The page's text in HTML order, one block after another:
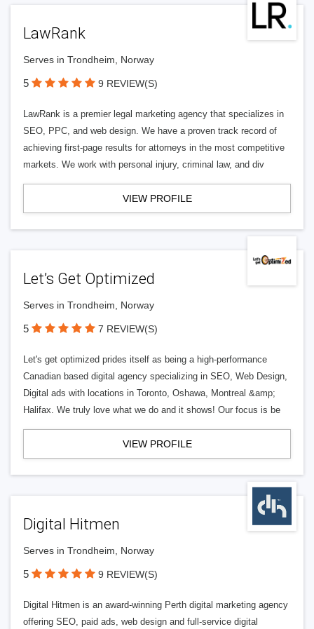
LawRank
Serves in Trondheim, Norway
5 9 REVIEW(S)
LawRank is a premier legal marketing agency that specializes in
SEO, PPC, and web design. We have a proven track record of
achieving first-page results for attorneys in the most competitive
markets. We work with personal injury, criminal law, and div
VIEW PROFILE
Let’s Get Optimized
Serves in Trondheim, Norway
5 7 REVIEW(S)
Let's get optimized prides itself as being a high-performance
Canadian based digital agency specializing in SEO, Web Design,
Digital ads with locations in Toronto, Oshawa, Montreal &amp;
Halifax. We truly love what we do and it shows! Our focus is be
VIEW PROFILE
Digital Hitmen
Serves in Trondheim, Norway
5 9 REVIEW(S)
Digital Hitmen is an award-winning Perth digital marketing agency
offering SEO, paid ads, web design and full-service digital